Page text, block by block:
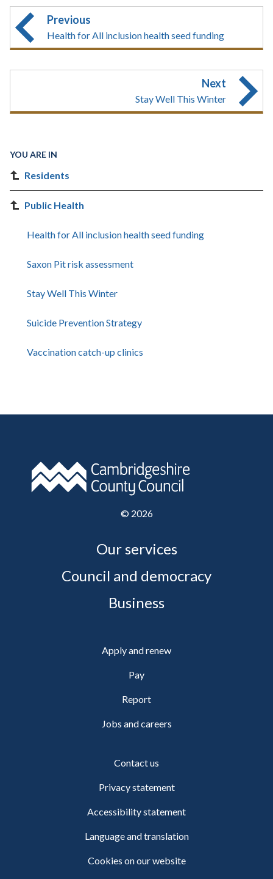
Previous
Health for All inclusion health seed funding
Next
Stay Well This Winter
YOU ARE IN
Residents
Public Health
Health for All inclusion health seed funding
Saxon Pit risk assessment
Stay Well This Winter
Suicide Prevention Strategy
Vaccination catch-up clinics
© 2026
Our services
Council and democracy
Business
Apply and renew
Pay
Report
Jobs and careers
Contact us
Privacy statement
Accessibility statement
Language and translation
Cookies on our website